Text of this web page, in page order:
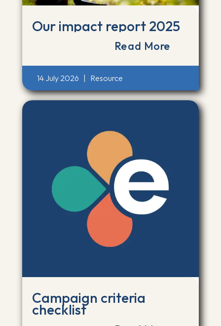
Our impact report 2025
Read More
14 July 2026 Resource
Campaign criteria
checklist